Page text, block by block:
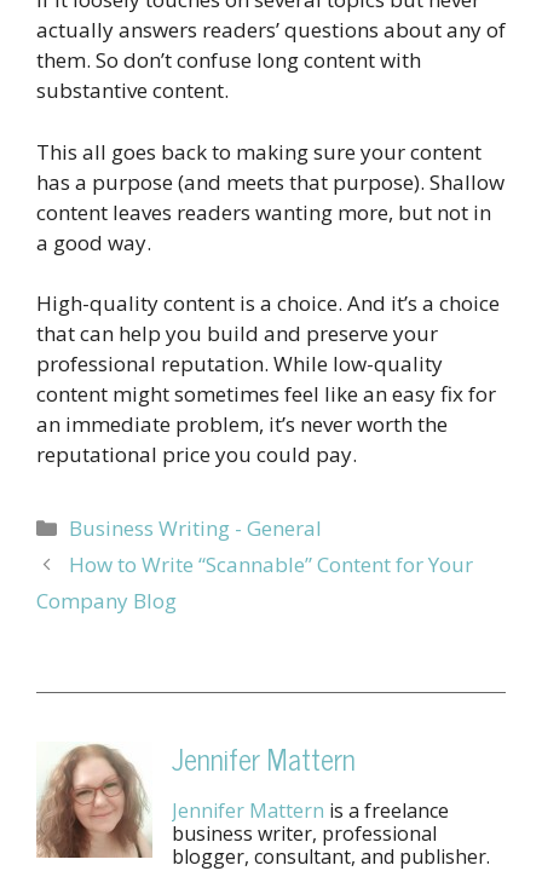
actually answers readers’ questions about any of
them. So don’t confuse long content with
substantive content.
This all goes back to making sure your content
has a purpose (and meets that purpose). Shallow
content leaves readers wanting more, but not in
a good way.
High-quality content is a choice. And it’s a choice
that can help you build and preserve your
professional reputation. While low-quality
content might sometimes feel like an easy fix for
an immediate problem, it’s never worth the
reputational price you could pay.
Categories
Business Writing - General
How to Write “Scannable” Content for Your
Company Blog
Jennifer Mattern
Jennifer Mattern is a freelance
business writer, professional
blogger, consultant, and publisher.